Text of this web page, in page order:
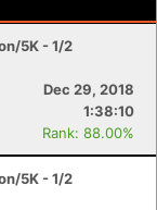
5K - 1/2
Dec 29, 2018
1:38:10
Rank: 88.00%
5K - 1/2